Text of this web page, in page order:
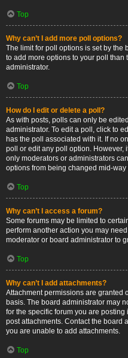
Top
Why can’t I add more poll options?
The limit for poll options is set by the
to add more options to your poll than
administrator.
Top
How do I edit or delete a poll?
As with posts, polls can only be
administrator. To edit a poll, click to
has the poll associated with it. If no
poll or edit any poll option. However,
only moderators or administrators
options from being changed mid-
Top
Why can’t I access a forum?
Some forums may be limited to
perform another action you may
moderator or board administrator to
Top
Why can’t I add attachments?
Attachment permissions are granted
basis. The board administrator may
for the specific forum you are
post attachments. Contact the board
you are unable to add attachments.
Top